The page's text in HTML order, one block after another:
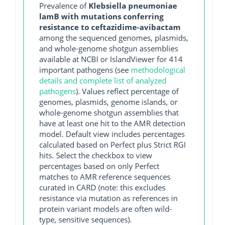
Prevalence of Klebsiella pneumoniae
lamB with mutations conferring
resistance to ceftazidime-avibactam
among the sequenced genomes, plasmids,
and whole-genome shotgun assemblies
available at NCBI or IslandViewer for 414
important pathogens (see methodological
details and complete list of analyzed
pathogens). Values reflect percentage of
genomes, plasmids, genome islands, or
whole-genome shotgun assemblies that
have at least one hit to the AMR detection
model. Default view includes percentages
calculated based on Perfect plus Strict RGI
hits. Select the checkbox to view
percentages based on only Perfect
matches to AMR reference sequences
curated in CARD (note: this excludes
resistance via mutation as references in
protein variant models are often wild-
type, sensitive sequences).